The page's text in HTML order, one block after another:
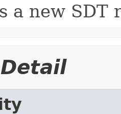
a new SDT